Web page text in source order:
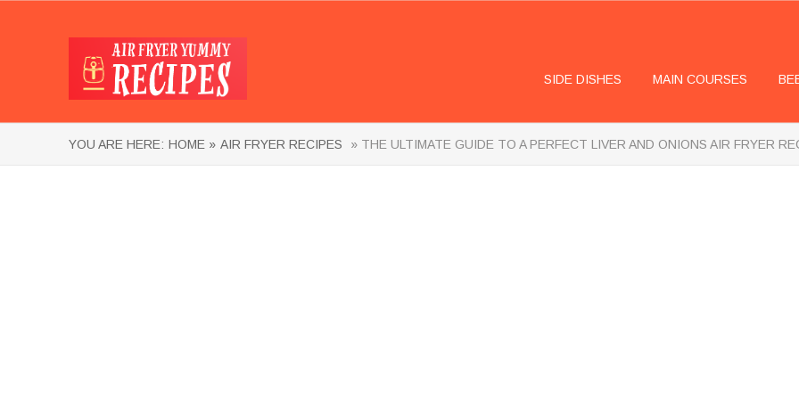
SIDE DISHES MAIN COURSES
YOU ARE HERE: HOME » AIR FRYER RECIPES » THE ULTIMATE GUIDE TO A PERFECT LIVER AND ONIONS AIR FRYER